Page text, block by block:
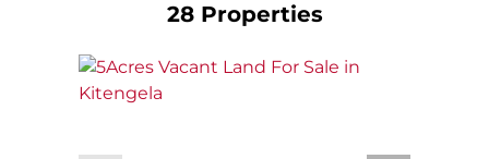
28 Properties